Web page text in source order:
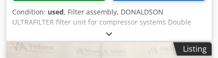
Condition: used, Filter assembly, DONALDSON
ULTRAFILTER filter unit for compressor systems Double
filter, stage filter Normal volume flow: 1440 m³/h = 24,000
liters/min Housing size: 0072 Tank volume: approx. 5 liters
1 unit with fine filter element (size 20/30) 1 unit with pre-
Listing